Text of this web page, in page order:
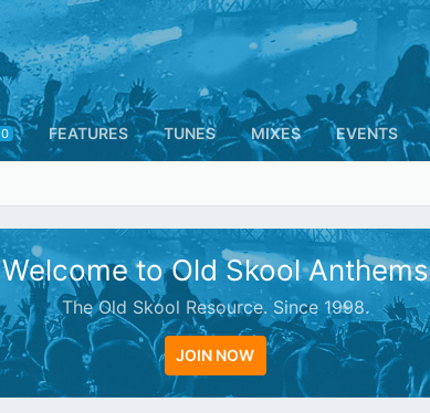
0 FEATURES TUNES MIXES EVENTS
Welcome to Old Skool Anthems
The Old Skool Resource. Since 1998.
JOIN NOW